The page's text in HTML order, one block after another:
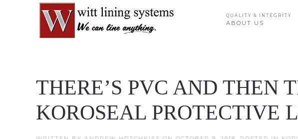
QUALITY & INTEGRITY
ABOUT US
THERE’S PVC AND THEN
KOROSEAL PROTECTIVE